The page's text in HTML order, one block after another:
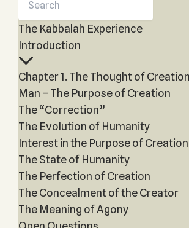
The Kabbalah Experience
Introduction
Chapter 1. The Thought of Creation
Man – The Purpose of Creation
The “Correction”
The Evolution of Humanity
Interest in the Purpose of Creation
The State of Humanity
The Perfection of Creation
The Concealment of the Creator
The Meaning of Agony